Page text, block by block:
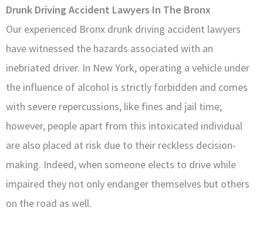
Drunk Driving Accident Lawyers In The Bronx
Our experienced Bronx drunk driving accident lawyers
have witnessed the hazards associated with an
inebriated driver. In New York, operating a vehicle under
the influence of alcohol is strictly forbidden and comes
with severe repercussions, like fines and jail time;
however, people apart from this intoxicated individual
are also placed at risk due to their reckless decision-
making. Indeed, when someone elects to drive while
impaired they not only endanger themselves but others
on the road as well.